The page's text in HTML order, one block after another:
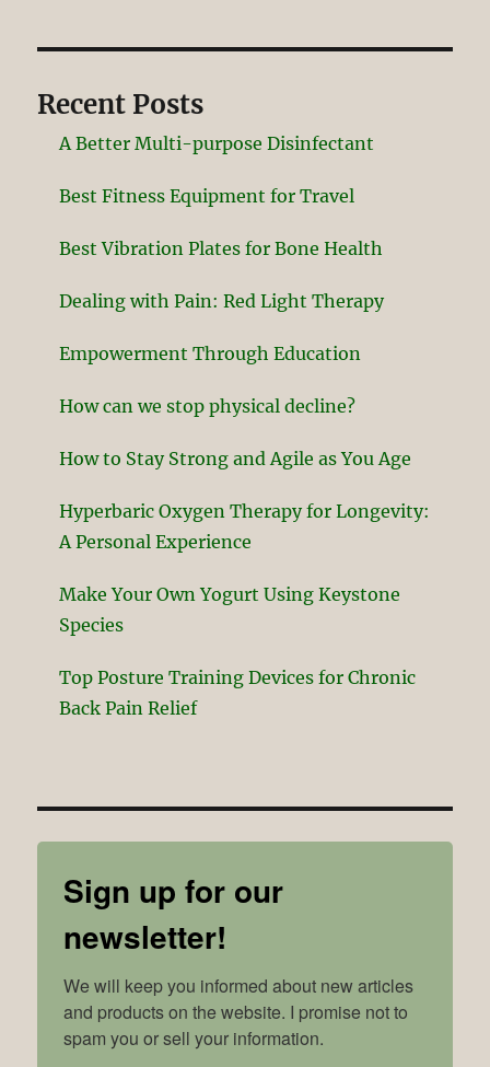
Recent Posts
A Better Multi-purpose Disinfectant
Best Fitness Equipment for Travel
Best Vibration Plates for Bone Health
Dealing with Pain: Red Light Therapy
Empowerment Through Education
How can we stop physical decline?
How to Stay Strong and Agile as You Age
Hyperbaric Oxygen Therapy for Longevity:
A Personal Experience
Make Your Own Yogurt Using Keystone
Species
Top Posture Training Devices for Chronic
Back Pain Relief
Sign up for our
newsletter!
We will keep you informed about new articles
and products on the website. I promise not to
spam you or sell your information.